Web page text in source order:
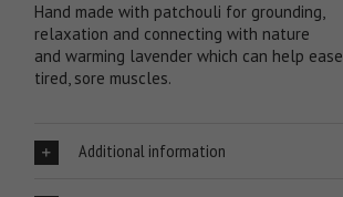
Hand made with patchouli for grounding,
relaxation and connecting with nature
and warming lavender which can help ease
tired, sore muscles.
Additional information